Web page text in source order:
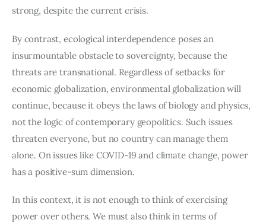
strong, despite the current crisis.
By contrast, ecological interdependence poses an
insurmountable obstacle to sovereignty, because the
threats are transnational. Regardless of setbacks for
economic globalization, environmental globalization will
continue, because it obeys the laws of biology and physics,
not the logic of contemporary geopolitics. Such issues
threaten everyone, but no country can manage them
alone. On issues like COVID-19 and climate change, power
has a positive-sum dimension.
In this context, it is not enough to think of exercising
power over others. We must also think in terms of